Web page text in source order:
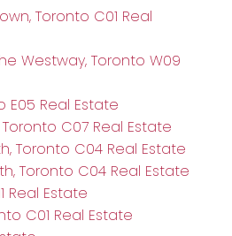
Toronto C01 Real
Westway, Toronto W09
E05 Real Estate
C07 Real Estate
Toronto C04 Real Estate
Toronto C04 Real Estate
Real Estate
C01 Real Estate